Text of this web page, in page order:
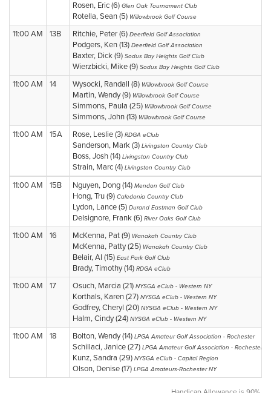
Rosen, Eric (6) Glen Oak Tournament Club
Rotella, Sean (5) Willowbrook Golf Course
11:00 AM 13B Ritchie, Peter (6) Deerfield Golf Association
Podgers, Ken (13) Deerfield Golf Association
Baxter, Dick (9) Sodus Bay Heights Golf Club
Wierzbicki, Mike (9) Sodus Bay Heights Golf Club
11:00 AM 14 Wysocki, Randall (8) Willowbrook Golf Course
Martin, Wendy (9) Willowbrook Golf Course
Simmons, Paula (25) Willowbrook Golf Course
Simmons, John (13) Willowbrook Golf Course
11:00 AM 15A Rose, Leslie (3) RDGA eClub
Sanderson, Mark (3) Livingston Country Club
Boss, Josh (14) Livingston Country Club
Strain, Marc (4) Livingston Country Club
11:00 AM 15B Nguyen, Dong (14) Mendon Golf Club
Hong, Tru (9) Caledonia Country Club
Lydon, Lance (5) Durand Eastman Golf Club
Delsignore, Frank (6) River Oaks Golf Club
11:00 AM 16 McKenna, Pat (9) Wanakah Country Club
McKenna, Patty (25) Wanakah Country Club
Belair, Al (15) East Park Golf Club
Brady, Timothy (14) RDGA eClub
11:00 AM 17 Osuch, Marcia (21) NYSGA eClub - Western NY
Korthals, Karen (27) NYSGA eClub - Western NY
Godfrey, Cheryl (20) NYSGA eClub - Western NY
Halm, Cindy (24) NYSGA eClub - Western NY
11:00 AM 18 Bolton, Wendy (14) LPGA Amateur Golf Association - Rochester
Schillaci, Janice (27) LPGA Amateur Golf Association - Rochester
Kunz, Sandra (29) NYSGA eClub - Capital Region
Olson, Denise (17) LPGA Amateurs-Rochester NY